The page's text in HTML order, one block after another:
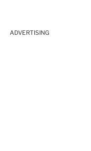
ADVERTISING